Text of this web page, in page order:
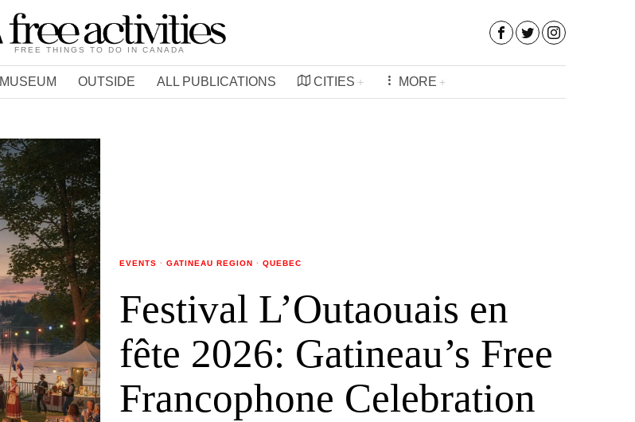
FREE THINGS TO DO IN CANADA
MUSEUM OUTSIDE ALL PUBLICATIONS CITIES MORE
EVENTS · GATINEAU REGION · QUEBEC
Festival L’Outaouais en
fête 2026: Gatineau’s Free
Francophone Celebration